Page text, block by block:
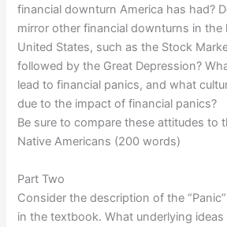
financial downturn America has had?
mirror other financial downturns in
United States, such as the Stock
followed by the Great Depression?
lead to financial panics, and what
due to the impact of financial panics?
Be sure to compare these attitudes to
Native Americans (200 words)
Part Two
Consider the description of the
in the textbook. What underlying